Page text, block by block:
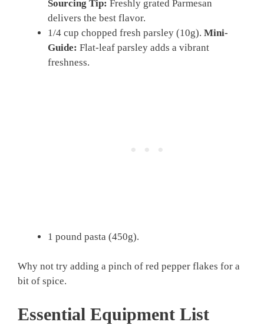
Sourcing Tip: Freshly grated Parmesan
delivers the best flavor.
1/4 cup chopped fresh parsley (10g). Mini-
Guide: Flat-leaf parsley adds a vibrant
freshness.
1 pound pasta (450g).
Why not try adding a pinch of red pepper flakes for a
bit of spice.
Essential Equipment List